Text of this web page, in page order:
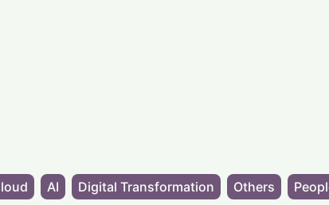
AI Digital Transformation Others